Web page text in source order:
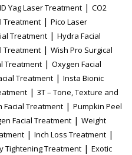
Yag Laser Treatment | CO2
Treatment | Pico Laser
Treatment | Hydra Facial
Treatment | Wish Pro Surgical
Treatment | Oxygen Facial
Treatment | Insta Bionic
| 3T – Tone, Texture and
Facial Treatment | Pumpkin Peel
Facial Treatment | Weight
| Inch Loss Treatment |
Tightening Treatment | Exotic